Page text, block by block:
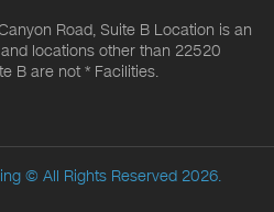
Road, Suite B Location is an
locations other than 22520
B are not * Facilities.
© All Rights Reserved 2026.